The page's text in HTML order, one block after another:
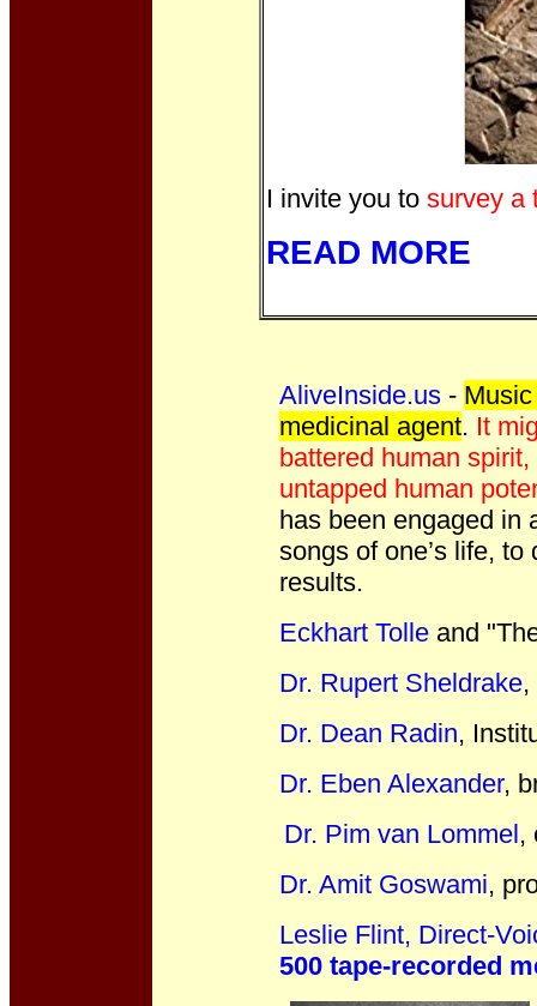
I invite you to survey a
READ MORE
AliveInside.us-
medicinal agent. It
battered human
untapped human
has been engaged in
songs of one’s life,
results.
Eckhart Tolleand
Dr. Rupert Sheldrake,
Dr. Dean Radin,
Dr. Eben Alexander,
Dr. Pim van Lommel,
Dr. Amit Goswami,
Leslie Flint, Direct-
500 tape-recorded